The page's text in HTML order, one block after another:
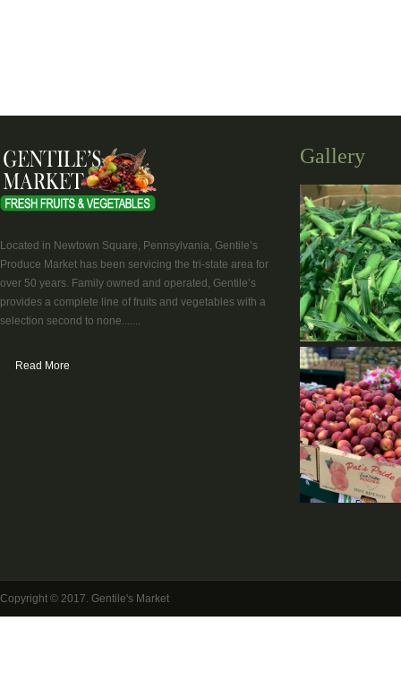
Located in Newtown Square, Pennsylvania, Gentile’s
Produce Market has been servicing the tri-state area for
over 50 years. Family owned and operated, Gentile’s
provides a complete line of fruits and vegetables with a
selection second to none.......
Read More
Gallery
Copyright © 2017. Gentile's Market